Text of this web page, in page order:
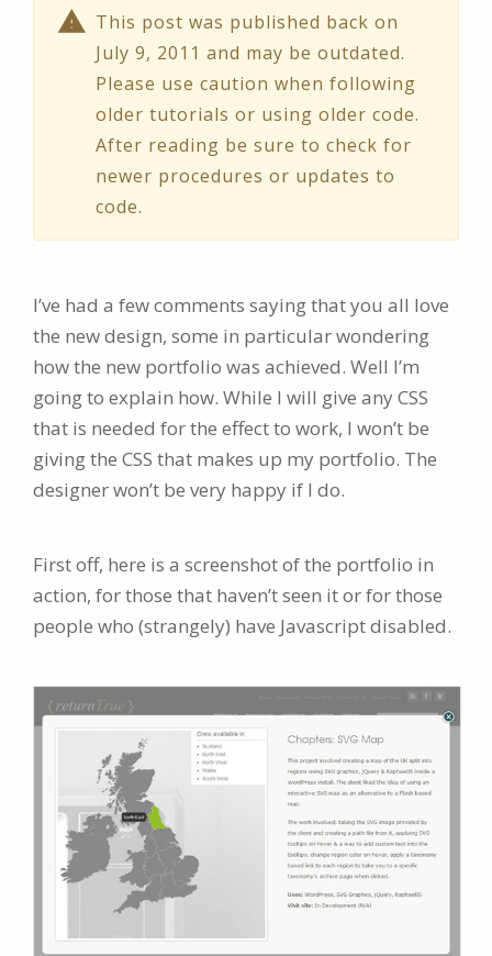
This post was published back on
July 9, 2011 and may be outdated.
Please use caution when following
older tutorials or using older code.
After reading be sure to check for
newer procedures or updates to
code.
I’ve had a few comments saying that you all love
the new design, some in particular wondering
how the new portfolio was achieved. Well I’m
going to explain how. While I will give any CSS
that is needed for the effect to work, I won’t be
giving the CSS that makes up my portfolio. The
designer won’t be very happy if I do.
First off, here is a screenshot of the portfolio in
action, for those that haven’t seen it or for those
people who (strangely) have Javascript disabled.